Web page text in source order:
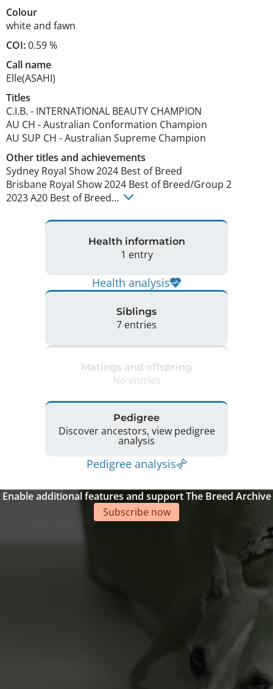
Colour
white and fawn
COI:0.59 %
Call name
Elle(ASAHI)
Titles
C.I.B. - INTERNATIONAL BEAUTY CHAMPION
AU CH -Australian Conformation Champion
AU SUP CH -Australian Supreme Champion
Other titles and achievements
Sydney Royal Show 2024 Best of Breed
Brisbane Royal Show 2024 Best of Breed/Group 2
2023 A20 Best of Breed...
Health information
1 entry
Health analysis
Siblings
7 entries
Matings and offspring
No entries
Pedigree
Discover ancestors, view pedigree
analysis
Pedigree analysis
Enable additional features and support The Breed Archive
Subscribe now